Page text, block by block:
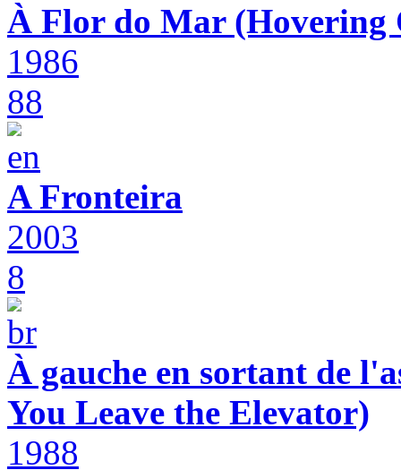
À Flor do Mar (Hovering
1986
88
A Fronteira
2003
8
À gauche en sortant de
You Leave the Elevator)
1988